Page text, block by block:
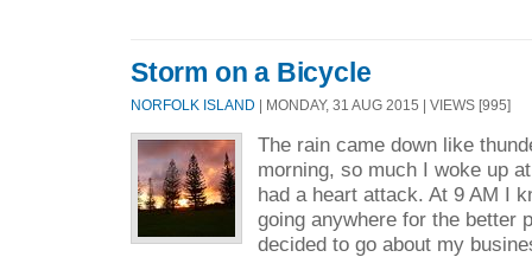
Storm on a Bicycle
NORFOLK ISLAND | MONDAY, 31 AUG 2015 | VIEWS [995]
The rain came down like
morning, so much I woke up
had a heart attack. At 9 AM I
going anywhere for the better
decided to go about my